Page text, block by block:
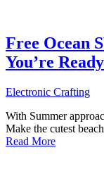
Free Ocean
You’re
Electronic Crafting
With Summer
Make the cutest
Read More